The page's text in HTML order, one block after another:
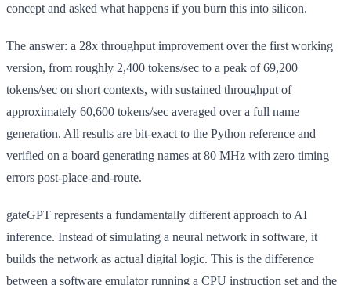
concept and asked what happens if you burn this into silicon.
The answer: a 28x throughput improvement over the first working
version, from roughly 2,400 tokens/sec to a peak of 69,200
tokens/sec on short contexts, with sustained throughput of
approximately 60,600 tokens/sec averaged over a full name
generation. All results are bit-exact to the Python reference and
verified on a board generating names at 80 MHz with zero timing
errors post-place-and-route.
gateGPT represents a fundamentally different approach to AI
inference. Instead of simulating a neural network in software, it
builds the network as actual digital logic. This is the difference
between a software emulator running a CPU instruction set and the